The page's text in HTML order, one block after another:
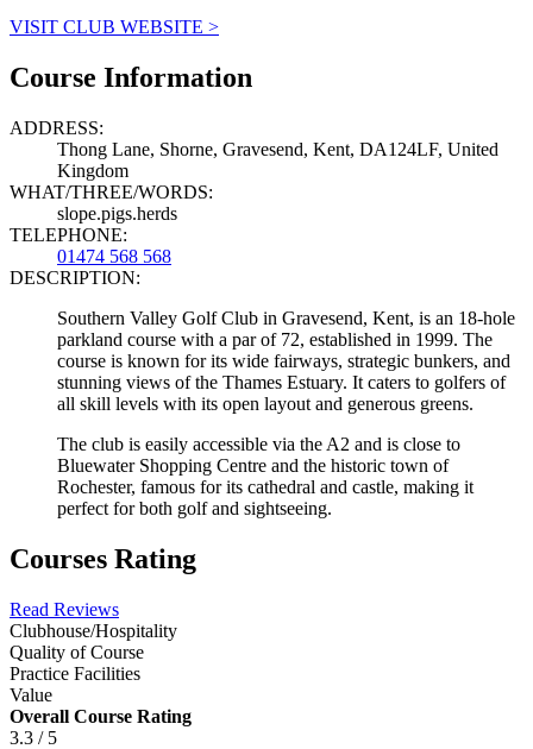
VISIT CLUB WEBSITE >
Course Information
ADDRESS:
Thong Lane, Shorne, Gravesend, Kent, DA124LF, United
Kingdom
WHAT/THREE/WORDS:
slope.pigs.herds
TELEPHONE:
01474 568 568
DESCRIPTION:
Southern Valley Golf Club in Gravesend, Kent, is an 18-hole
parkland course with a par of 72, established in 1999. The
course is known for its wide fairways, strategic bunkers, and
stunning views of the Thames Estuary. It caters to golfers of
all skill levels with its open layout and generous greens.
The club is easily accessible via the A2 and is close to
Bluewater Shopping Centre and the historic town of
Rochester, famous for its cathedral and castle, making it
perfect for both golf and sightseeing.
Courses Rating
Read Reviews
Clubhouse/Hospitality
Quality of Course
Practice Facilities
Value
Overall Course Rating
3.3 / 5